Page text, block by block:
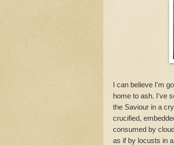
Surfboarder
The moon petals
How moves...
I can believe I'm
home to ash. I've
the Saviour in a
crucified,
consumed by
as if by locusts in